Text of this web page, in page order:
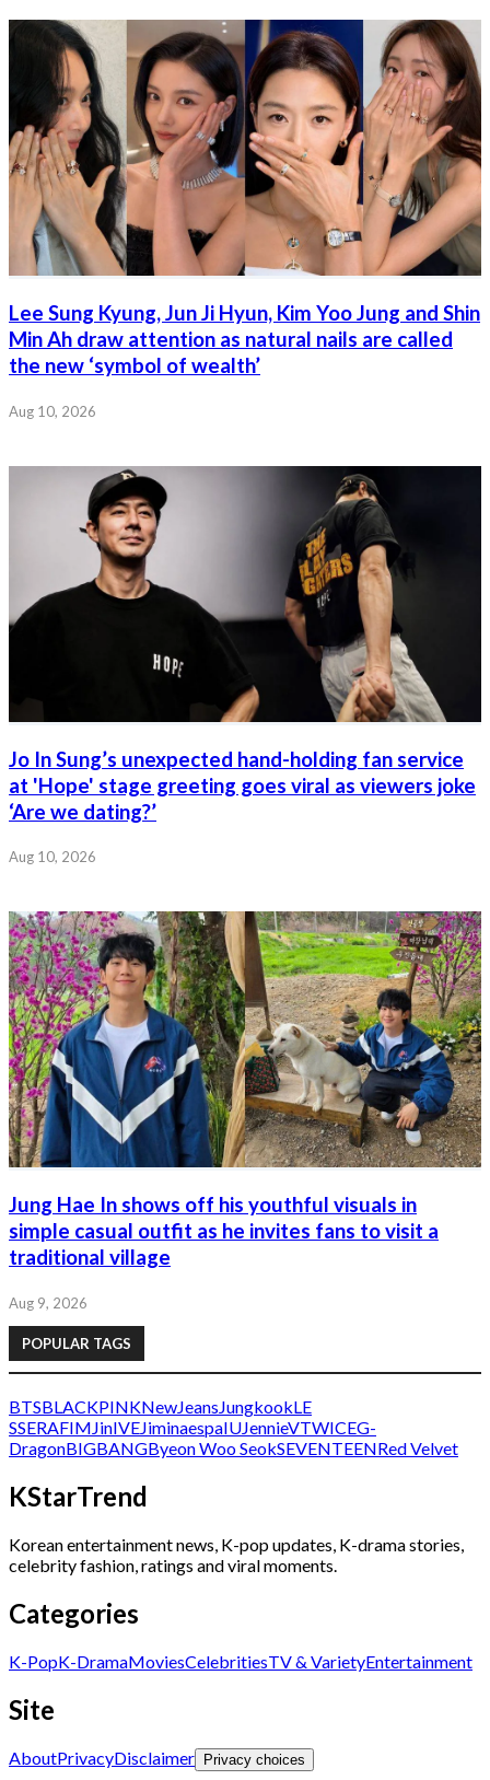
Lee Sung Kyung, Jun Ji Hyun, Kim Yoo Jung and Shin
Min Ah draw attention as natural nails are called
the new ‘symbol of wealth’
Aug 10, 2026
Jo In Sung’s unexpected hand-holding fan service
at 'Hope' stage greeting goes viral as viewers joke
‘Are we dating?’
Aug 10, 2026
Jung Hae In shows off his youthful visuals in
simple casual outfit as he invites fans to visit a
traditional village
Aug 9, 2026
POPULAR TAGS
BTSBLACKPINKNewJeansJungkookLE
SSERAFIMJinIVEJiminaespaIUJennieVTWICEG-
DragonBIGBANGByeon Woo SeokSEVENTEENRed Velvet
KStarTrend
Korean entertainment news, K-pop updates, K-drama stories,
celebrity fashion, ratings and viral moments.
Categories
K-PopK-DramaMoviesCelebritiesTV & VarietyEntertainment
Site
AboutPrivacyDisclaimer Privacy choices